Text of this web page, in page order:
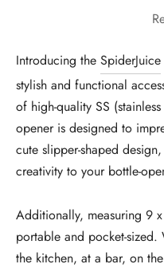
Introducing the SpiderJuice
stylish and functional
of high-quality SS
opener is designed to
cute slipper-shaped
creativity to your bottle-
Additionally, measuring 9
portable and pocket-
the kitchen, at a bar, on